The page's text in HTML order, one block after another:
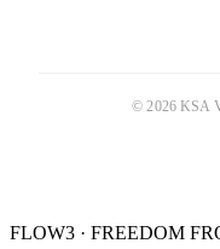
©2026 KSA
FLOW3 · FREEDOM